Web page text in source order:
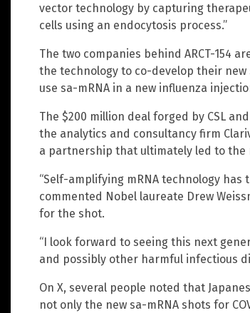
vector technology by capturing
cells using an endocytosis process.”
The two companies behind ARCT-154
the technology to co-develop their new
use sa-mRNA in a new influenza
The $200 million deal forged by CSL
the analytics and consultancy firm
a partnership that ultimately led to the
“Self-amplifying mRNA technology
commented Nobel laureate Drew
for the shot.
“I look forward to seeing this next
and possibly other harmful infectious
On X, several people noted that
not only the new sa-mRNA shots for